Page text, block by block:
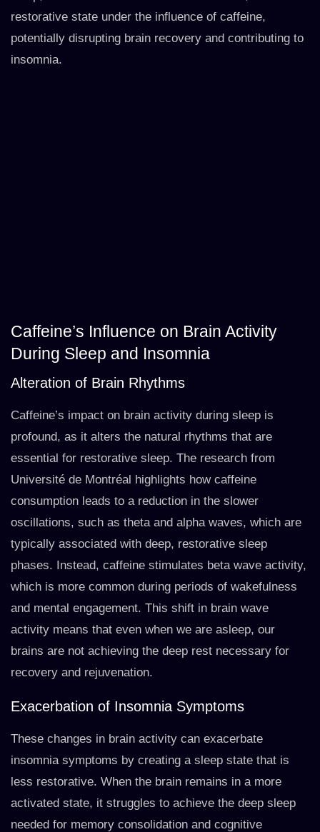
restorative state under the influence of caffeine,
potentially disrupting brain recovery and contributing to
insomnia.
Caffeine’s Influence on Brain Activity
During Sleep and Insomnia
Alteration of Brain Rhythms
Caffeine’s impact on brain activity during sleep is
profound, as it alters the natural rhythms that are
essential for restorative sleep. The research from
Université de Montréal highlights how caffeine
consumption leads to a reduction in the slower
oscillations, such as theta and alpha waves, which are
typically associated with deep, restorative sleep
phases. Instead, caffeine stimulates beta wave activity,
which is more common during periods of wakefulness
and mental engagement. This shift in brain wave
activity means that even when we are asleep, our
brains are not achieving the deep rest necessary for
recovery and rejuvenation.
Exacerbation of Insomnia Symptoms
These changes in brain activity can exacerbate
insomnia symptoms by creating a sleep state that is
less restorative. When the brain remains in a more
activated state, it struggles to achieve the deep sleep
needed for memory consolidation and cognitive